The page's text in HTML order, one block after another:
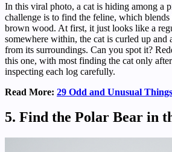
In this viral photo, a cat is hiding among a
challenge is to find the feline, which
brown wood. At first, it just looks like a
somewhere within, the cat is curled up and
from its surroundings. Can you spot it?
this one, with most finding the cat only
inspecting each log carefully.
Read More: 29 Odd and Unusual
5. Find the Polar Bear in